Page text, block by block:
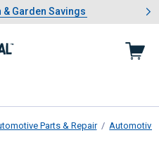
Lawn & Garden Savings
& Garden Savings
Showing slide 1 of 4: Summer
Parts & Repair Automotive